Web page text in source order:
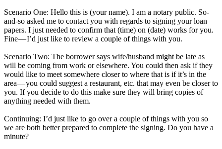
Scenario One: Hello this is (your name). I am a notary public. So-
and-so asked me to contact you with regards to signing your loan
papers. I just needed to confirm that (time) on (date) works for you.
Fine — I’d just like to review a couple of things with you.
Scenario Two: The borrower says wife/husband might be late as
will be coming from work or elsewhere. You could then ask if they
would like to meet somewhere closer to where that is if it’s in the
area — you could suggest a restaurant, etc. that may even be closer to
you. If you decide to do this make sure they will bring copies of
anything needed with them.
Continuing: I’d just like to go over a couple of things with you so
we are both better prepared to complete the signing. Do you have a
minute?